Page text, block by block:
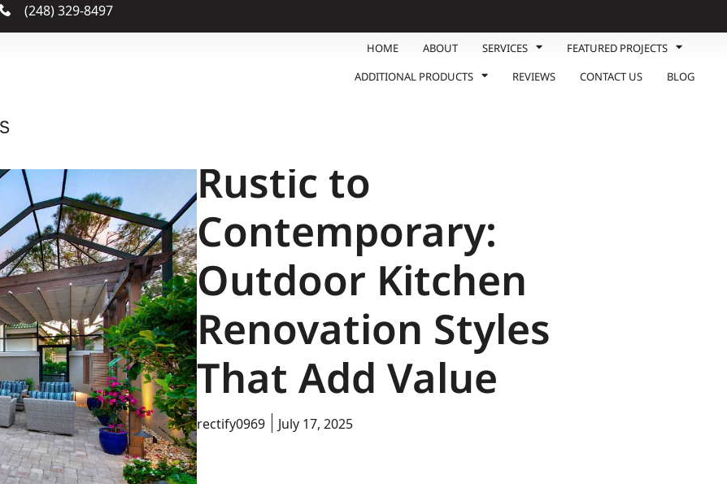
(248) 329-8497
HOME ABOUT SERVICES
FEATURED PROJECTS
ADDITIONAL PRODUCTS
REVIEWS CONTACT US BLOG
Rustic to
Contemporary:
Outdoor Kitchen
Renovation Styles
That Add Value
rectify0969 July 17, 2025